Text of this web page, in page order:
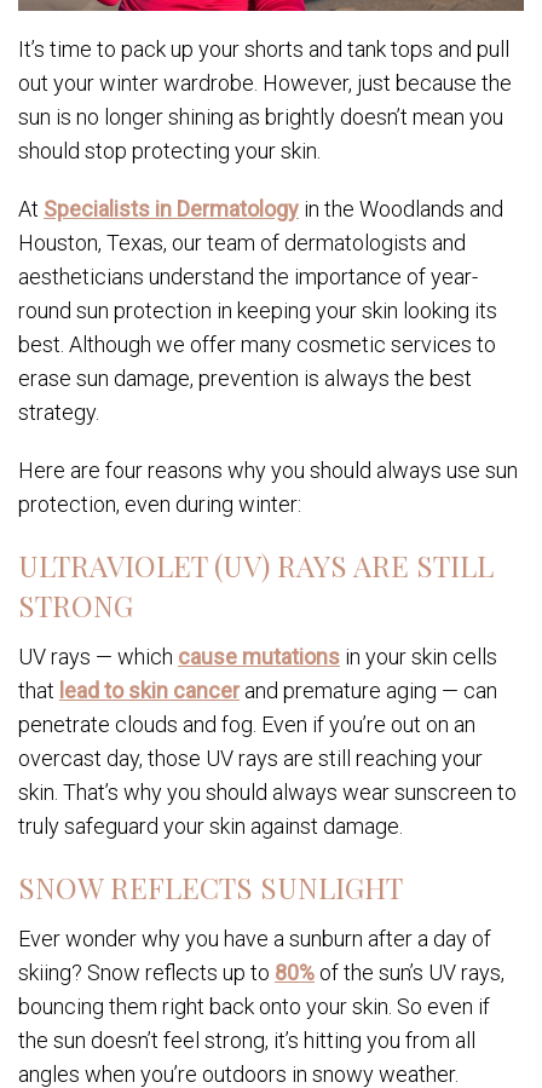
It’s time to pack up your shorts and tank tops and pull
out your winter wardrobe. However, just because the
sun is no longer shining as brightly doesn’t mean you
should stop protecting your skin.
At Specialists in Dermatology in the Woodlands and
Houston, Texas, our team of dermatologists and
aestheticians understand the importance of year-
round sun protection in keeping your skin looking its
best. Although we offer many cosmetic services to
erase sun damage, prevention is always the best
strategy.
Here are four reasons why you should always use sun
protection, even during winter:
ULTRAVIOLET (UV) RAYS ARE STILL
STRONG
UV rays — which cause mutations in your skin cells
that lead to skin cancerand premature aging — can
penetrate clouds and fog. Even if you’re out on an
overcast day, those UV rays are still reaching your
skin. That’s why you should always wear sunscreen to
truly safeguard your skin against damage.
SNOW REFLECTS SUNLIGHT
Ever wonder why you have a sunburn after a day of
skiing? Snow reflects up to 80% of the sun’s UV rays,
bouncing them right back onto your skin. So even if
the sun doesn’t feel strong, it’s hitting you from all
angles when you’re outdoors in snowy weather.